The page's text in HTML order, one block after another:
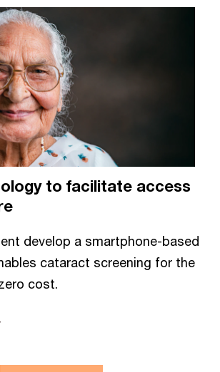
to facilitate access
develop a smartphone-based
cataract screening for the
cost.